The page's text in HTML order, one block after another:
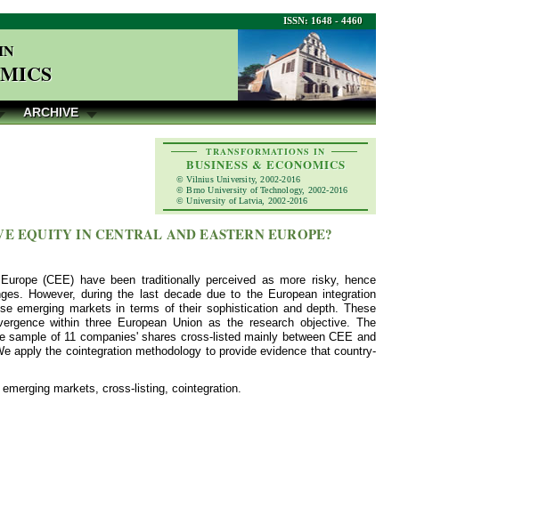
ISSN: 1648 - 4460
ARCHIVE
TRANSFORMATIONS IN
BUSINESS & ECONOMICS
© Vilnius University, 2002-2016
© Brno University of Technology, 2002-2016
© University of Latvia, 2002-2016
EQUITY IN CENTRAL AND EASTERN EUROPE?
(CEE) have been traditionally perceived as more risky, hence
However, during the last decade due to the European integration
emerging markets in terms of their sophistication and depth. These
within three European Union as the research objective. The
of 11 companies' shares cross-listed mainly between CEE and
apply the cointegration methodology to provide evidence that country-
markets, cross-listing, cointegration.